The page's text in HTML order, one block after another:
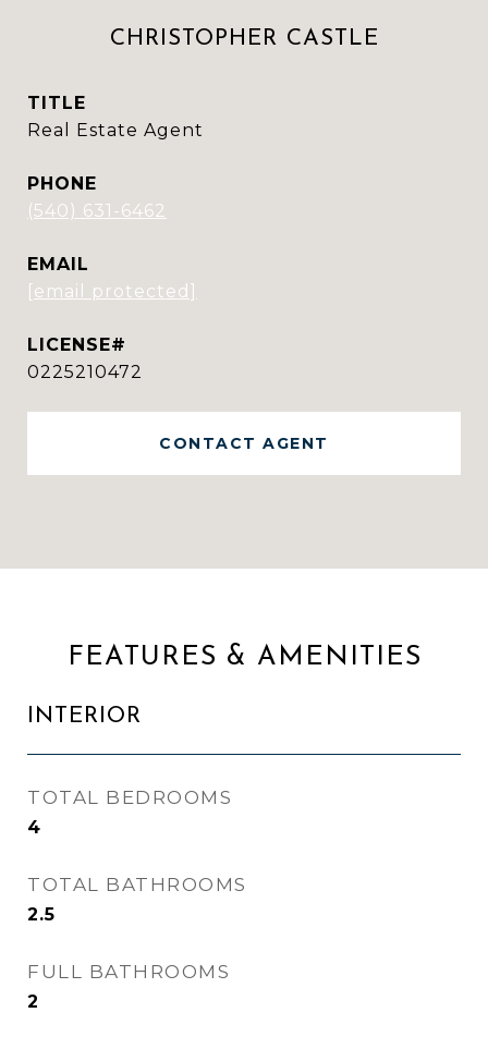
CHRISTOPHER CASTLE
TITLE
Real Estate Agent
PHONE
(540) 631-6462
EMAIL
[email protected]
0225210472
CONTACT AGENT
FEATURES & AMENITIES
INTERIOR
TOTAL BEDROOMS
4
TOTAL BATHROOMS
2.5
FULL BATHROOMS
2